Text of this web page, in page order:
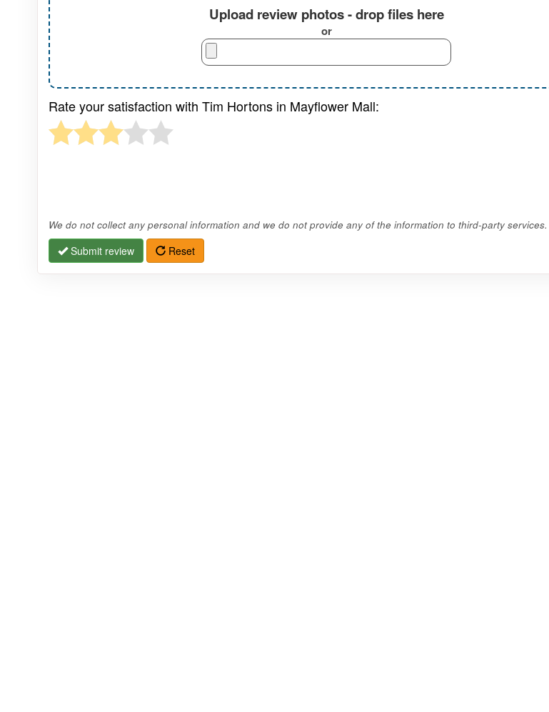
Upload review photos - drop files here
or
Rate your satisfaction with Tim Hortons in Mayflower Mall:
We do not collect any personal information and we do not provide any of the information to third-party services.
Submit review Reset